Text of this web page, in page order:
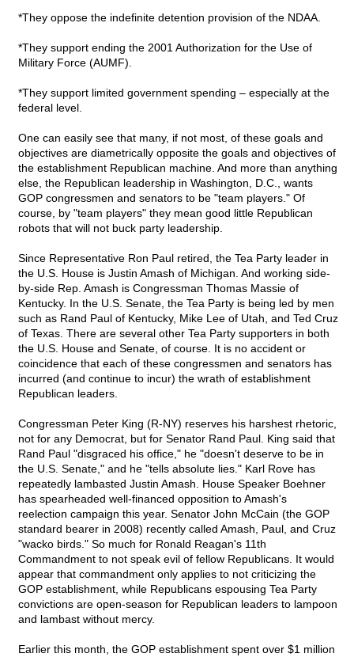
*They oppose the indefinite detention provision of the NDAA.
*They support ending the 2001 Authorization for the Use of
Military Force (AUMF).
*They support limited government spending – especially at the
federal level.
One can easily see that many, if not most, of these goals and
objectives are diametrically opposite the goals and objectives of
the establishment Republican machine. And more than anything
else, the Republican leadership in Washington, D.C., wants
GOP congressmen and senators to be "team players." Of
course, by "team players" they mean good little Republican
robots that will not buck party leadership.
Since Representative Ron Paul retired, the Tea Party leader in
the U.S. House is Justin Amash of Michigan. And working side-
by-side Rep. Amash is Congressman Thomas Massie of
Kentucky. In the U.S. Senate, the Tea Party is being led by men
such as Rand Paul of Kentucky, Mike Lee of Utah, and Ted Cruz
of Texas. There are several other Tea Party supporters in both
the U.S. House and Senate, of course. It is no accident or
coincidence that each of these congressmen and senators has
incurred (and continue to incur) the wrath of establishment
Republican leaders.
Congressman Peter King (R-NY) reserves his harshest rhetoric,
not for any Democrat, but for Senator Rand Paul. King said that
Rand Paul "disgraced his office," he "doesn't deserve to be in
the U.S. Senate," and he "tells absolute lies." Karl Rove has
repeatedly lambasted Justin Amash. House Speaker Boehner
has spearheaded well-financed opposition to Amash's
reelection campaign this year. Senator John McCain (the GOP
standard bearer in 2008) recently called Amash, Paul, and Cruz
"wacko birds." So much for Ronald Reagan's 11th
Commandment to not speak evil of fellow Republicans. It would
appear that commandment only applies to not criticizing the
GOP establishment, while Republicans espousing Tea Party
convictions are open-season for Republican leaders to lampoon
and lambast without mercy.
Earlier this month, the GOP establishment spent over $1 million